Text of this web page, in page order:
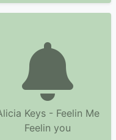
Keys - Feelin Me
Feelin you